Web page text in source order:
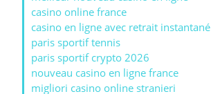
casino online france
casino en ligne avec retrait instantané
paris sportif tennis
paris sportif crypto 2026
nouveau casino en ligne france
migliori casino online stranieri